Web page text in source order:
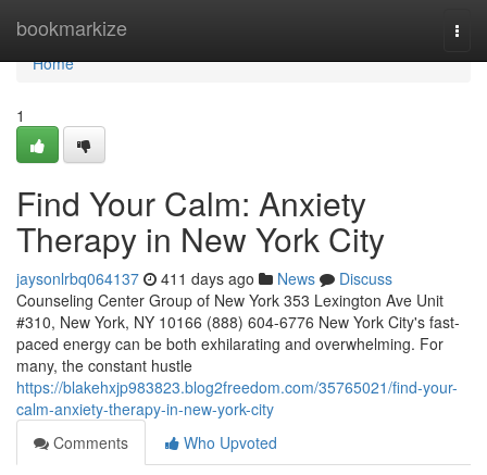
bookmarkize
Home
Home
1
Find Your Calm: Anxiety
Therapy in New York City
jaysonlrbq064137 411 days ago News
Discuss
Counseling Center Group of New York 353 Lexington Ave Unit
#310, New York, NY 10166 (888) 604-6776 New York City's fast-
paced energy can be both exhilarating and overwhelming. For
many, the constant hustle
https://blakehxjp983823.blog2freedom.com/35765021/find-your-
calm-anxiety-therapy-in-new-york-city
Comments
Who Upvoted